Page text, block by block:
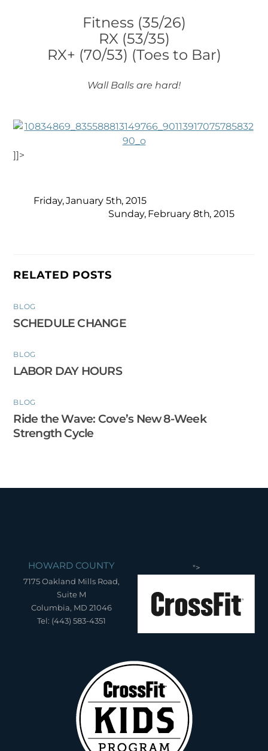
Fitness (35/26)
RX (53/35)
RX+ (70/53) (Toes to Bar)
Wall Balls are hard!
]]>
Friday, January 5th, 2015
Sunday, February 8th, 2015
RELATED POSTS
BLOG
SCHEDULE CHANGE
BLOG
LABOR DAY HOURS
BLOG
Ride the Wave: Cove’s New 8-Week
Strength Cycle
HOWARD COUNTY
7175 Oakland Mills Road,
Suite M
Columbia, MD 21046
Tel: (443) 583-4351
">